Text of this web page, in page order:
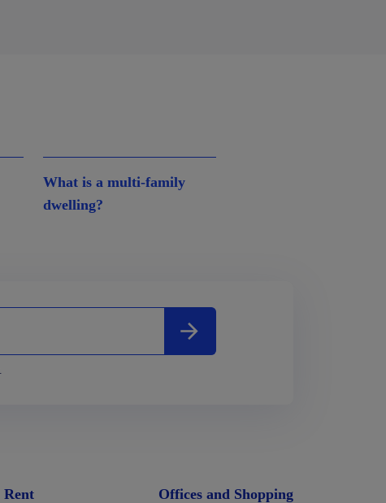
What is a multi-family
dwelling?
Rent
Offices and Shopping